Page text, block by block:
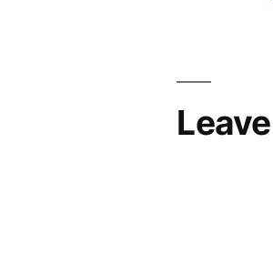
navigation